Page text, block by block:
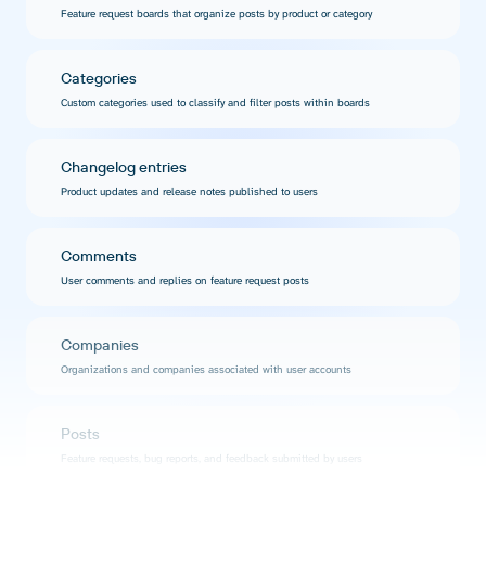
Feature request boards that organize posts by product or category
Categories
Custom categories used to classify and filter posts within boards
Changelog entries
Product updates and release notes published to users
Comments
User comments and replies on feature request posts
Companies
Organizations and companies associated with user accounts
Posts
Feature requests, bug reports, and feedback submitted by users